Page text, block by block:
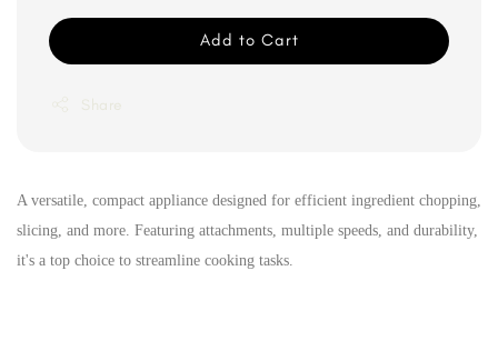
Add to Cart
Share
A versatile, compact appliance designed for efficient ingredient chopping,
slicing, and more. Featuring attachments, multiple speeds, and durability,
it's a top choice to streamline cooking tasks.